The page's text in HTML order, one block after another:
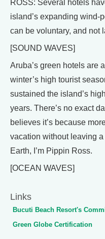
ROSS: Several hotels
island’s expanding wind-
can be voluntary, and not
[SOUND WAVES]
Aruba’s green hotels are
winter’s high tourist
sustained the island’s
years. There’s no exact
believes it’s because
vacation without leaving
Earth, I’m Pippin Ross.
[OCEAN WAVES]
Links
Bucuti Beach Resort's
Green Globe Certification